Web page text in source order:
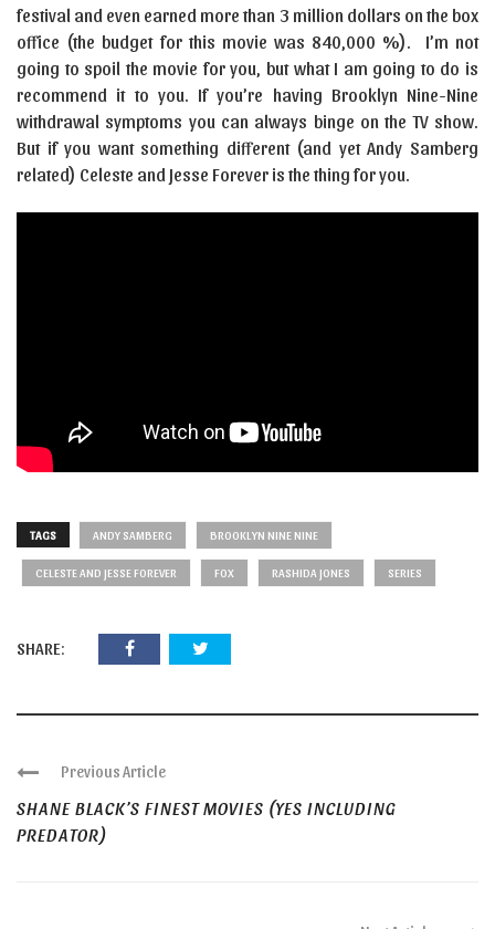
festival and even earned more than 3 million dollars on the box
office (the budget for this movie was 840,000 %). I’m not
going to spoil the movie for you, but what I am going to do is
recommend it to you. If you’re having Brooklyn Nine-Nine
withdrawal symptoms you can always binge on the TV show.
But if you want something different (and yet Andy Samberg
related) Celeste and Jesse Forever is the thing for you.
TAGS ANDY SAMBERG BROOKLYN NINE NINE
CELESTE AND JESSE FOREVER FOX RASHIDA JONES SERIES
SHARE:
Previous Article
SHANE BLACK’S FINEST MOVIES (YES INCLUDING
PREDATOR)